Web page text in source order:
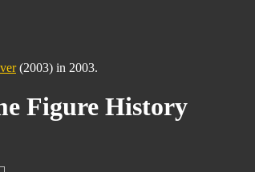
(2003) in 2003.
Figure History